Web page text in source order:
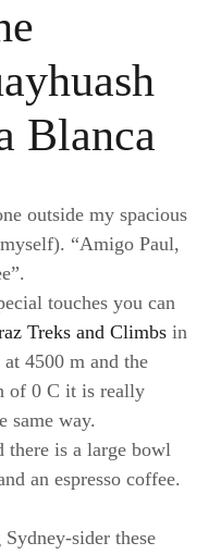
Blanca
outside my spacious
“Amigo Paul,
touches you can
Treks and Climbs in
4500 m and the
of 0 C it is really
same way.
is a large bowl
an espresso coffee.
sider these